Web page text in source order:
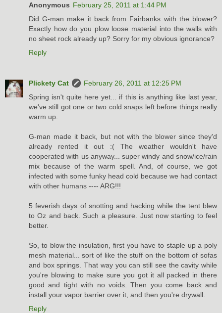
Anonymous February 25, 2011 at 1:44 PM
Did G-man make it back from Fairbanks with the blower?
Exactly how do you plow loose material into the walls with
no sheet rock already up? Sorry for my obvious ignorance?
Reply
Plickety Cat
February 26, 2011 at 12:25 PM
Spring isn't quite here yet... if this is anything like last year,
we've still got one or two cold snaps left before things really
warm up.
G-man made it back, but not with the blower since they'd
already rented it out :( The weather wouldn't have
cooperated with us anyway... super windy and snow/ice/rain
mix because of the warm spell. And, of course, we got
infected with some funky head cold because we had contact
with other humans ---- ARG!!!
5 feverish days of snotting and hacking while the tent blew
to Oz and back. Such a pleasure. Just now starting to feel
better.
So, to blow the insulation, first you have to staple up a poly
mesh material... sort of like the stuff on the bottom of sofas
and box springs. That way you can still see the cavity while
you're blowing to make sure you got it all packed in there
good and tight with no voids. Then you come back and
install your vapor barrier over it, and then you're drywall.
Reply